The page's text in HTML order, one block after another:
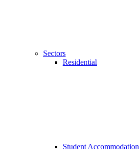
Sectors
Residential
Student Accommodation